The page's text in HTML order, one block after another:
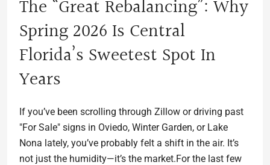
The “Great Rebalancing”: Why
Spring 2026 Is Central
Florida’s Sweetest Spot In
Years
If you’ve been scrolling through Zillow or driving past
"For Sale" signs in Oviedo, Winter Garden, or Lake
Nona lately, you’ve probably felt a shift in the air. It’s
not just the humidity—it’s the market.For the last few